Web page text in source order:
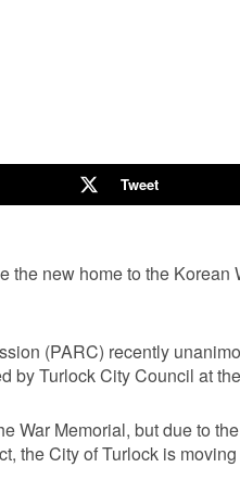
Tweet
the new home to the
(PARC) recently
by Turlock City Council at
War Memorial, but due to
the City of Turlock is